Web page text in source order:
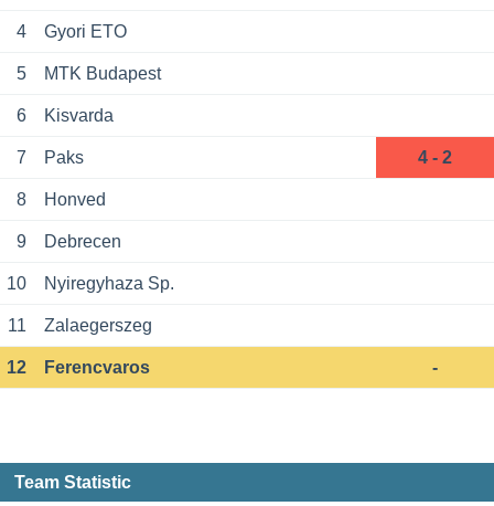
4 Gyori ETO
5 MTK Budapest
6 Kisvarda
7 Paks 4 - 2
8 Honved
9 Debrecen
10 Nyiregyhaza Sp.
11 Zalaegerszeg
12 Ferencvaros -
Team Statistic